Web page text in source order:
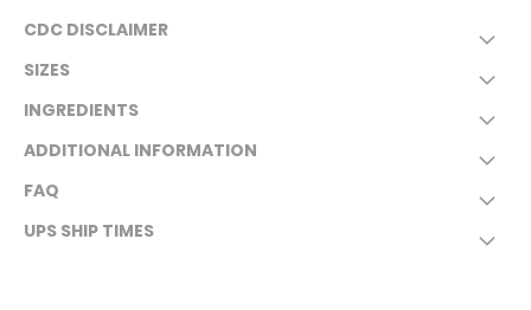
CDC DISCLAIMER
SIZES
INGREDIENTS
ADDITIONAL INFORMATION
FAQ
UPS SHIP TIMES